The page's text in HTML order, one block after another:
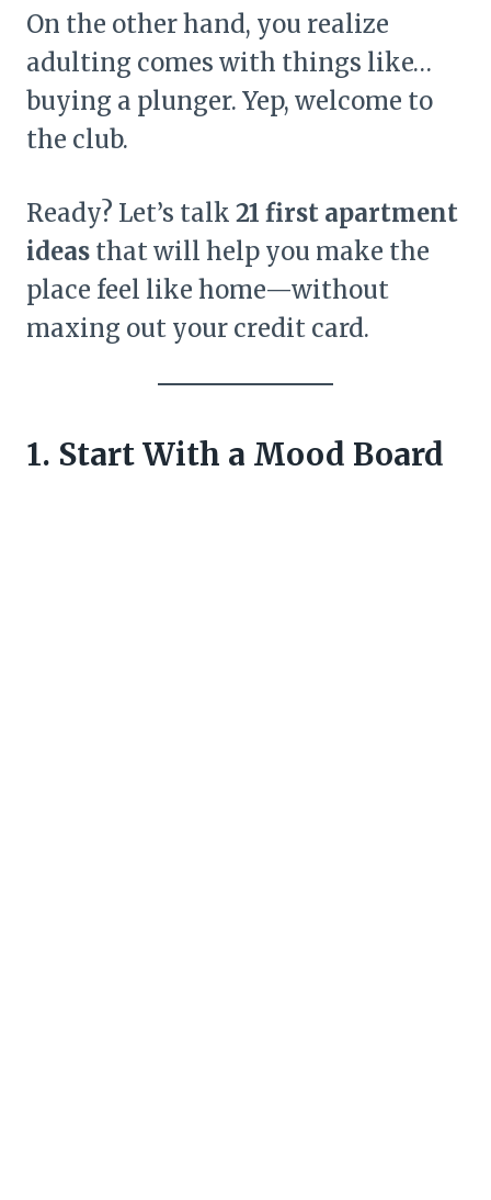
On the other hand, you realize
adulting comes with things like…
buying a plunger. Yep, welcome to
the club.
Ready? Let’s talk 21 first apartment
ideas that will help you make the
place feel like home—without
maxing out your credit card.
1. Start With a Mood Board